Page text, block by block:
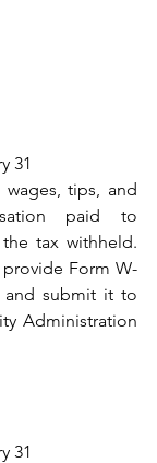
31
wages, tips, and
paid to
tax withheld.
Form W-
and submit it to
Administration
31